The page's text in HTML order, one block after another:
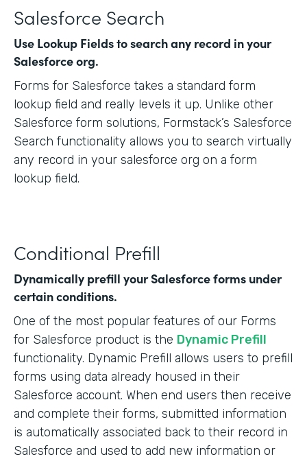
Salesforce Search
Use Lookup Fields to search any record in your
Salesforce org.
Forms for Salesforce takes a standard form
lookup field and really levels it up. Unlike other
Salesforce form solutions, Formstack’s Salesforce
Search functionality allows you to search virtually
any record in your salesforce org on a form
lookup field.
Conditional Prefill
Dynamically prefill your Salesforce forms under
certain conditions.
One of the most popular features of our Forms
for Salesforce product is the Dynamic Prefill
functionality. Dynamic Prefill allows users to prefill
forms using data already housed in their
Salesforce account. When end users then receive
and complete their forms, submitted information
is automatically associated back to their record in
Salesforce and used to add new information or